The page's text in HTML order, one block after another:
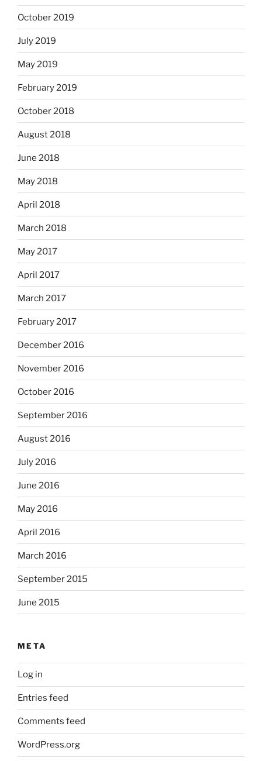
October 2019
July 2019
May 2019
February 2019
October 2018
August 2018
June 2018
May 2018
April 2018
March 2018
May 2017
April 2017
March 2017
February 2017
December 2016
November 2016
October 2016
September 2016
August 2016
July 2016
June 2016
May 2016
April 2016
March 2016
September 2015
June 2015
META
Log in
Entries feed
Comments feed
WordPress.org